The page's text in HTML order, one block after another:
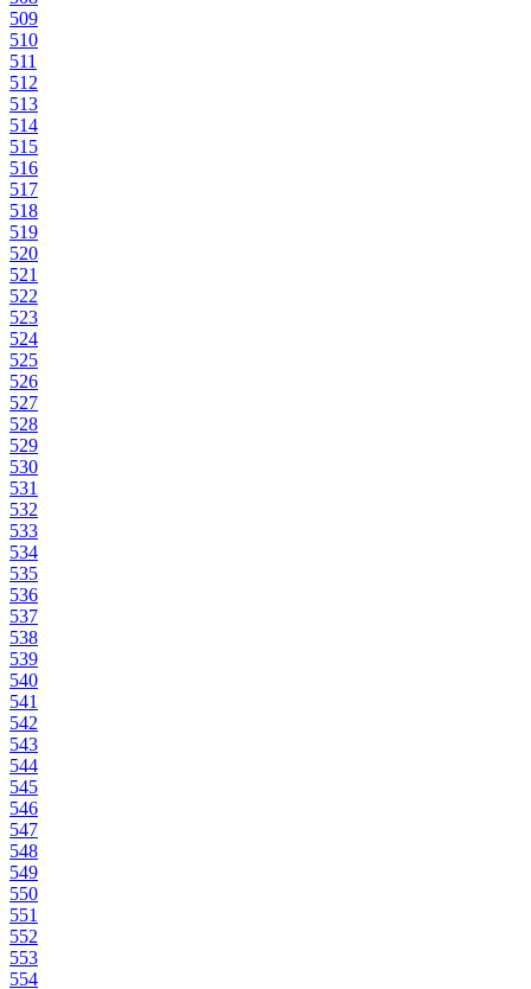
509
510
511
512
513
514
515
516
517
518
519
520
521
522
523
524
525
526
527
528
529
530
531
532
533
534
535
536
537
538
539
540
541
542
543
544
545
546
547
548
549
550
551
552
553
554